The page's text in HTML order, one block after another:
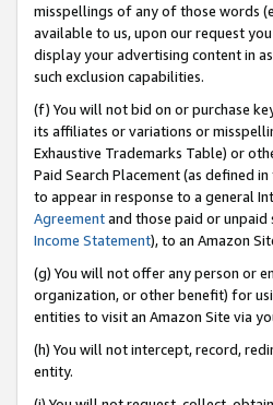
misspellings of any of those words
available to us, upon our request
display your advertising content in
such exclusion capabilities.
(f) You will not bid on or purchase
its affiliates or variations or
Exhaustive Trademarks Table) or
Paid Search Placement (as defined in
to appear in response to a general
Agreementand those paid or unpaid
Income Statement), to an Amazon
(g) You will not offer any person or
organization, or other benefit) for
entities to visit an Amazon Site via
(h) You will not intercept, record,
entity.